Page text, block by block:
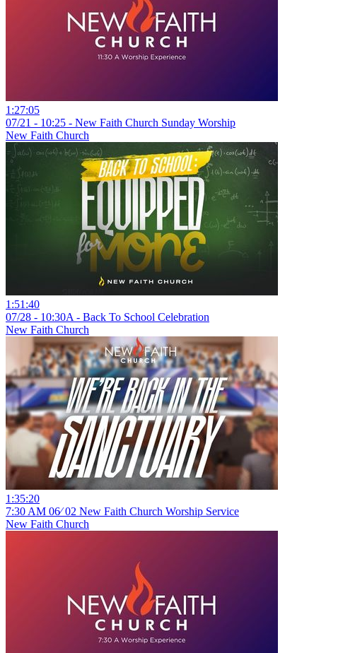
1:27:05
07/21 - 10:25 - New Faith Church Sunday Worship
New Faith Church
1:51:40
07/28 - 10:30A - Back To School Celebration
New Faith Church
1:35:20
7:30 AM 06⁄ 02 New Faith Church Worship Service
New Faith Church